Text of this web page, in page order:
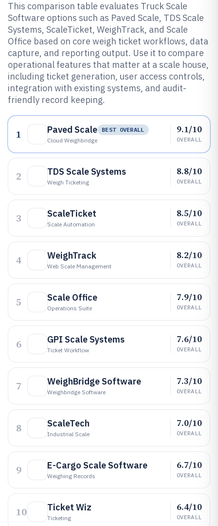
This comparison table evaluates Truck Scale
Software options such as Paved Scale, TDS Scale
Systems, ScaleTicket, WeighTrack, and Scale
Office based on core weigh ticket workflows, data
capture, and reporting output. Use it to compare
operational features that matter at a scale house,
including ticket generation, user access controls,
integration with existing systems, and audit-
friendly record keeping.
1 Paved Scale
BEST OVERALL
Cloud Weighbridge
9.1/10
OVERALL
2 TDS Scale Systems
Weigh Ticketing
8.8/10
OVERALL
3 ScaleTicket
Scale Automation
8.5/10
OVERALL
4 WeighTrack
Web Scale Management
8.2/10
OVERALL
5 Scale Office
Operations Suite
7.9/10
OVERALL
6 GPI Scale Systems
Ticket Workflow
7.6/10
OVERALL
7 WeighBridge Software
Weighbridge Software
7.3/10
OVERALL
8 ScaleTech
Industrial Scale
7.0/10
OVERALL
9 E-Cargo Scale Software
Weighing Records
6.7/10
OVERALL
10 Ticket Wiz
Ticketing
6.4/10
OVERALL